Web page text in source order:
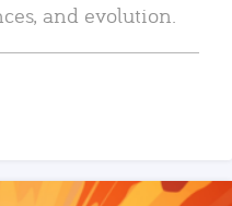
and evolution.